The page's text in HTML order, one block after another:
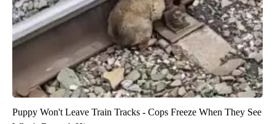
Puppy Won't Leave Train Tracks - Cops Freeze When They See